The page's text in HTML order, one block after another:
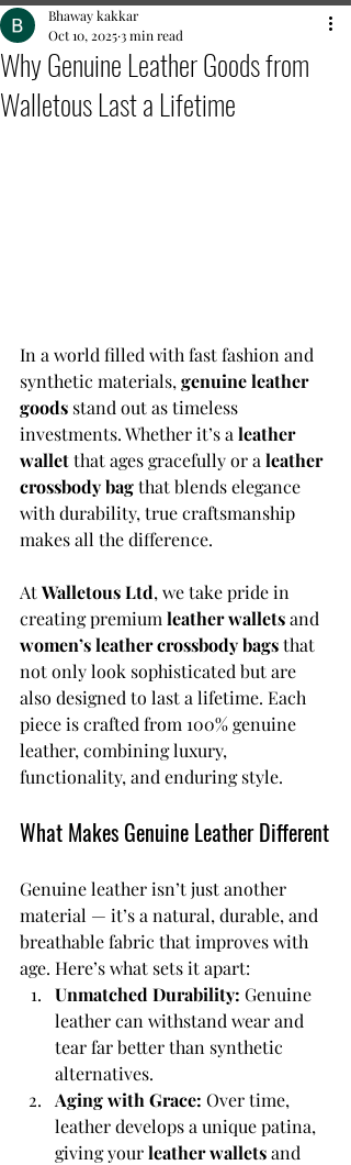
Why Genuine Leather Goods from
Walletous Last a Lifetime
Bhaway kakkar
Oct 10, 20253 min read
In a world filled with fast fashion and
synthetic materials, genuine leather
goods stand out as timeless
investments. Whether it’s a leather
wallet that ages gracefully or a leather
crossbody bag that blends elegance
with durability, true craftsmanship
makes all the difference.
At Walletous Ltd, we take pride in
creating premium leather wallets and
women’s leather crossbody bags that
not only look sophisticated but are
also designed to last a lifetime. Each
piece is crafted from 100% genuine
leather, combining luxury,
functionality, and enduring style.
What Makes Genuine Leather Different
Genuine leather isn’t just another
material — it’s a natural, durable, and
breathable fabric that improves with
age. Here’s what sets it apart:
Unmatched Durability: Genuine
leather can withstand wear and
tear far better than synthetic
alternatives.
Aging with Grace: Over time,
leather develops a unique patina,
giving your leather wallets and